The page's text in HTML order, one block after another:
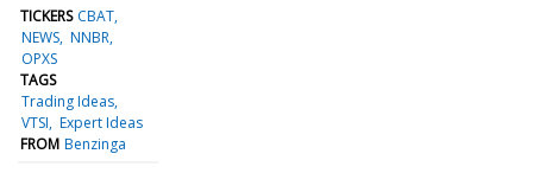
TICKERS CBAT
NEWS NNBR
OPXS
TAGS
Trading Ideas
VTSI Expert Ideas
FROM Benzinga